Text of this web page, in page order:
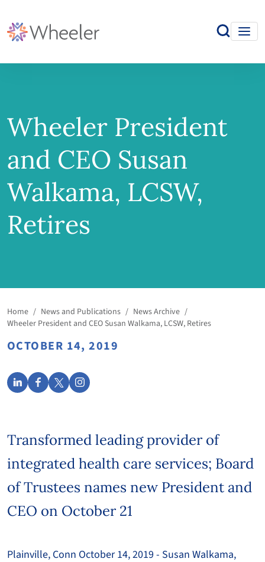
Wheeler President
and CEO Susan
Walkama, LCSW,
Retires
Home / News and Publications / News Archive /
Wheeler President and CEO Susan Walkama, LCSW, Retires
OCTOBER 14, 2019
Transformed leading provider of
integrated health care services; Board
of Trustees names new President and
CEO on October 21
Plainville, Conn October 14, 2019 - Susan Walkama,